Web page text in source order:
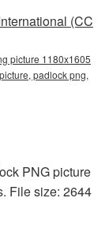
(CC
picture 1180x1605
padlock png,
PNG picture
File size: 2644